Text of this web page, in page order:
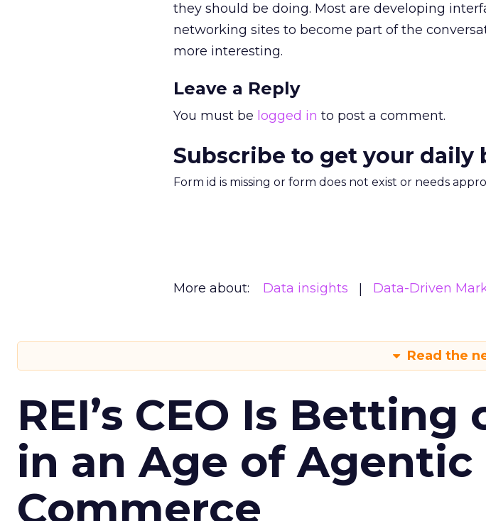
they should be doing. Most are developing
networking sites to become part of the
more interesting.
Leave a Reply
You must be logged in to post a comment.
Subscribe to get your daily
Form id is missing or form does not exist or needs
More about: Data insights Data-Driven
Read the
REI’s CEO Is Betting
in an Age of Agentic
Commerce